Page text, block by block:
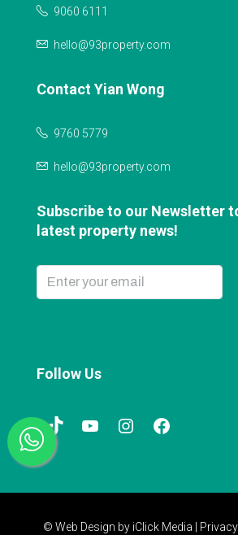
9060 6111
hello@93property.com
Contact Yian Wong
9760 5779
hello@93property.com
Subscribe to our Newsletter
latest property news!
Follow Us
© Web Design by iClick Media |